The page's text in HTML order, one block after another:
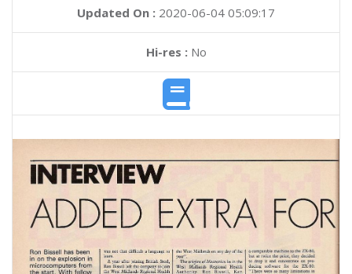
Updated On : 2020-06-04 05:09:17
Hi-res :No